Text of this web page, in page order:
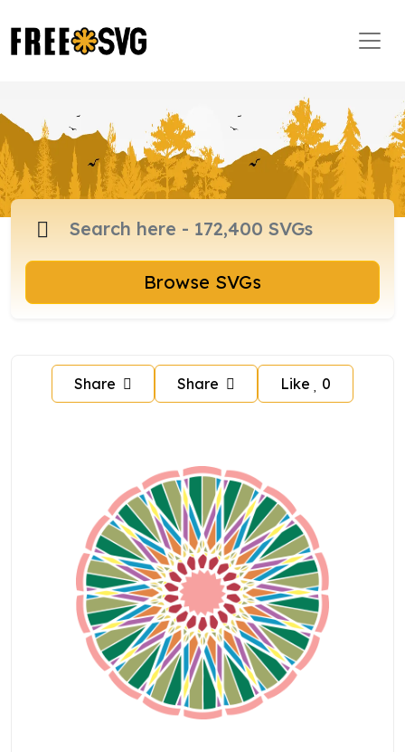
Browse SVGs
Share Share Like 0